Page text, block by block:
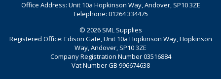
Office Address: Unit 10a Hopkinson Way, Andover, SP10 3ZE
Telephone: 01264 334475
© 2026 SML Supplies
Registered Office: Edison Gate, Unit 10a Hopkinson Way, Hopkinson
Way, Andover, SP10 3ZE
Company Registration Number 03516884
Vat Number GB 996674638